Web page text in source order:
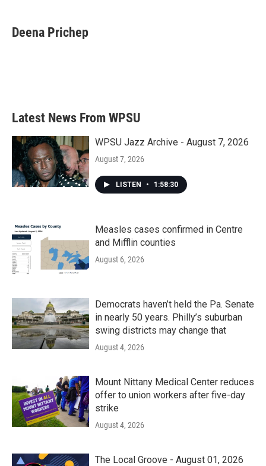
e
b
t
t
k
e
i
l
Deena Prichep
Latest News From WPSU
WPSU Jazz Archive - August 7, 2026
August 7, 2026
LISTEN • 1:58:30
Measles cases confirmed in Centre
and Mifflin counties
August 6, 2026
Democrats haven’t held the Pa. Senate
in nearly 50 years. Philly’s suburban
swing districts may change that
August 4, 2026
Mount Nittany Medical Center reduces
offer to union workers after five-day
strike
August 4, 2026
The Local Groove - August 01, 2026